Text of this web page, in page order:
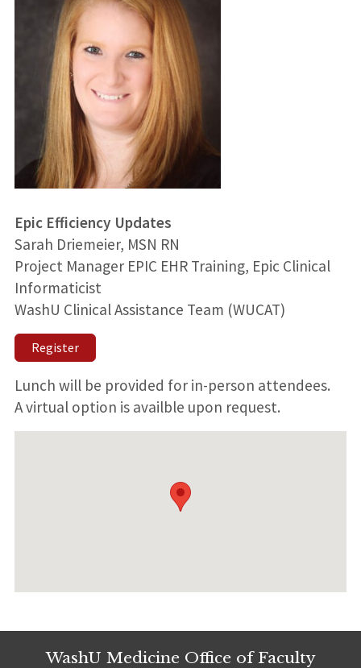
Epic Efficiency Updates
Sarah Driemeier, MSN RN
Project Manager EPIC EHR Training, Epic Clinical
Informaticist
WashU Clinical Assistance Team (WUCAT)
Register
Lunch will be provided for in-person attendees.
A virtual option is availble upon request.
WashU Medicine Office of Faculty